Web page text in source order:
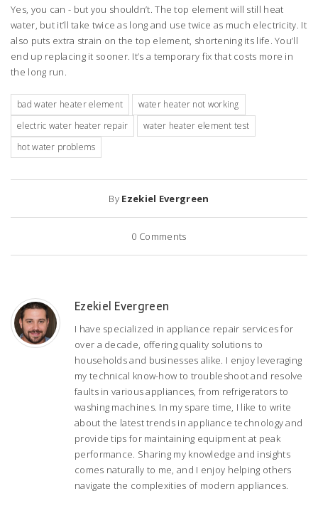
Yes, you can - but you shouldn’t. The top element will still heat
water, but it’ll take twice as long and use twice as much electricity. It
also puts extra strain on the top element, shortening its life. You’ll
end up replacing it sooner. It’s a temporary fix that costs more in
the long run.
bad water heater element
water heater not working
electric water heater repair
water heater element test
hot water problems
By Ezekiel Evergreen
0 Comments
Ezekiel Evergreen
I have specialized in appliance repair services for
over a decade, offering quality solutions to
households and businesses alike. I enjoy leveraging
my technical know-how to troubleshoot and resolve
faults in various appliances, from refrigerators to
washing machines. In my spare time, I like to write
about the latest trends in appliance technology and
provide tips for maintaining equipment at peak
performance. Sharing my knowledge and insights
comes naturally to me, and I enjoy helping others
navigate the complexities of modern appliances.